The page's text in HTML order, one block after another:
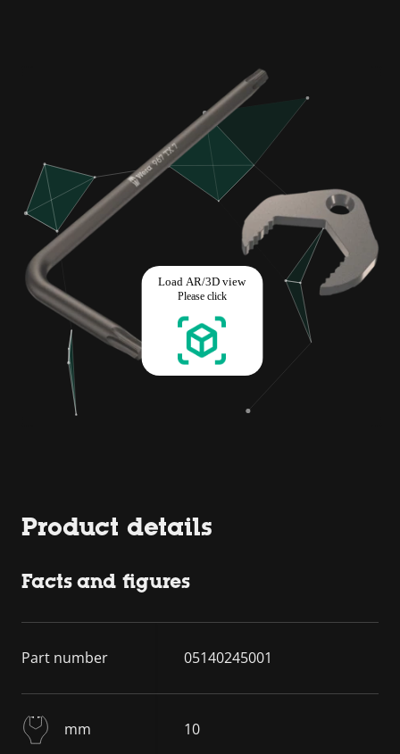
Product details
Facts and figures
Part number 05140245001
mm 10